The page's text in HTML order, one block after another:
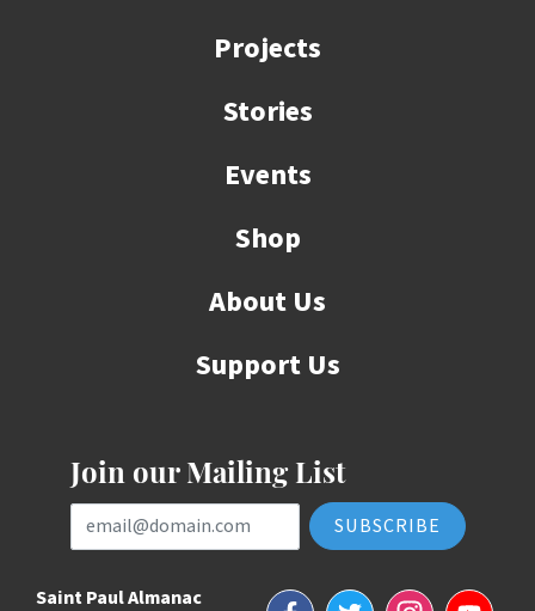
Projects
Stories
Events
Shop
About Us
Support Us
Join our Mailing List
Email Address
Saint Paul Almanac FacebookTwitterInstagramYouTube